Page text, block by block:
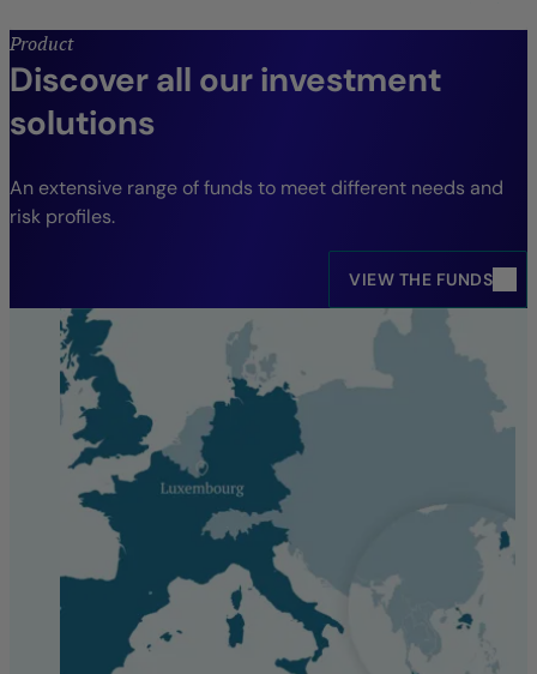
Product
Discover all our investment
solutions
An extensive range of funds to meet different needs and
risk profiles.
VIEW THE FUNDS